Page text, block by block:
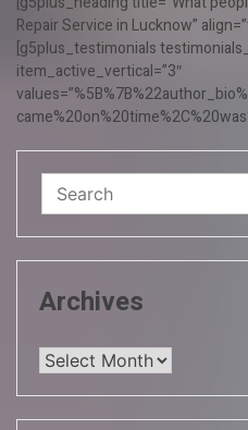
Repair Service in Lucknow”
[g5plus_testimonials
item_active_vertical=”3″
Archives
Archives